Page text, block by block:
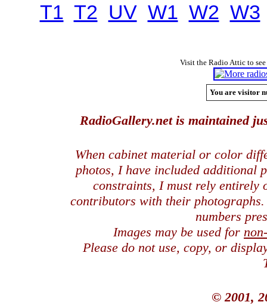
T1 T2 UV W1 W2 W3
Visit the Radio Attic to
You are visitor
RadioGallery.net is maintained
When cabinet material or color
photos, I have included additional
constraints, I must rely entirely
contributors with their
numbers
Images may be used for
Please do not use, copy, or
© 2001,